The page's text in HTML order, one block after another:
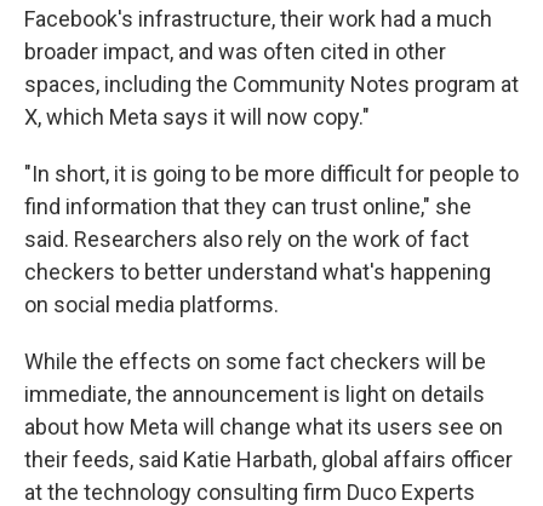
Facebook's infrastructure, their work had a much
broader impact, and was often cited in other
spaces, including the Community Notes program at
X, which Meta says it will now copy."
"In short, it is going to be more difficult for people to
find information that they can trust online," she
said. Researchers also rely on the work of fact
checkers to better understand what's happening
on social media platforms.
While the effects on some fact checkers will be
immediate, the announcement is light on details
about how Meta will change what its users see on
their feeds, said Katie Harbath, global affairs officer
at the technology consulting firm Duco Experts